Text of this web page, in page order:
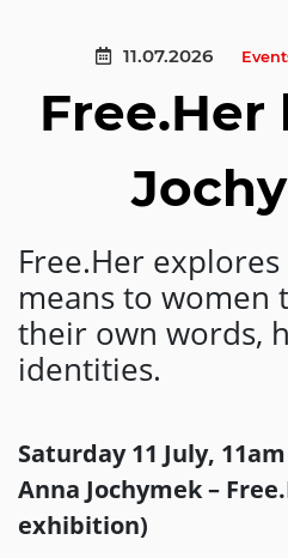
11.07.2026
Free.Her
Free.Her
means to women
their own words,
identities.
Saturday 11 July,
Anna Jochymek –
exhibition)